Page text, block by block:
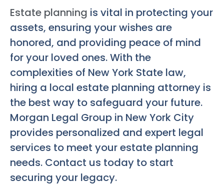
Estate planning is vital in protecting your
assets, ensuring your wishes are
honored, and providing peace of mind
for your loved ones. With the
complexities of New York State law,
hiring a local estate planning attorney is
the best way to safeguard your future.
Morgan Legal Group in New York City
provides personalized and expert legal
services to meet your estate planning
needs. Contact us today to start
securing your legacy.